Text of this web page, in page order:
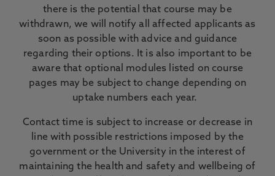
there is the potential that course may be
withdrawn, we will notify all affected applicants as
soon as possible with advice and guidance
regarding their options. It is also important to be
aware that optional modules listed on course
pages may be subject to change depending on
uptake numbers each year.
Contact time is subject to increase or decrease in
line with possible restrictions imposed by the
government or the University in the interest of
maintaining the health and safety and wellbeing of